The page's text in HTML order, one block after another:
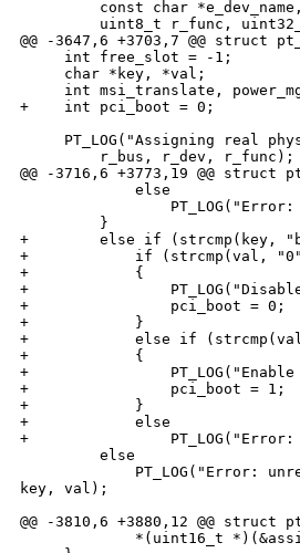
const char
uint8_t r_func,
@@ -3647,6 +3703,7 @@ struct
     int free_slot = -1;
     char *key, *val;
int msi_translate,
+    int pci_boot = 0;
PT_LOG("Assigning real
         r_bus, r_dev, r_func);
@@ -3716,6 +3773,19 @@
             else
         }
+        else if (strcmp(key,
+            if (strcmp(val, "0")
+            {
+
+                pci_boot = 0;
+            }
+            else if
+            {
+                PT_LOG("Enable
+                pci_boot = 1;
+            }
+            else
+                PT_LOG("Error:
         else
PT_LOG("Error:
key, val);
@@ -3810,6 +3880,12 @@
*(uint16_t